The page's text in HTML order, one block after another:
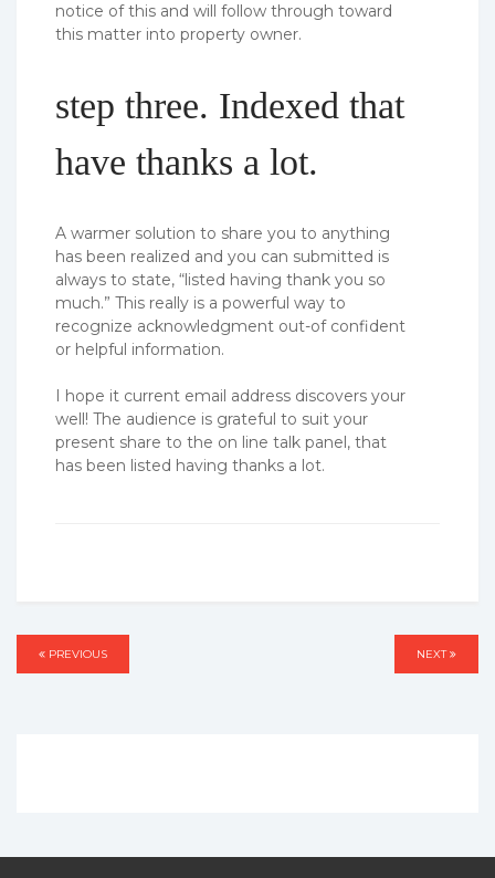
notice of this and will follow through toward
this matter into property owner.
step three. Indexed that
have thanks a lot.
A warmer solution to share you to anything
has been realized and you can submitted is
always to state, “listed having thank you so
much.” This really is a powerful way to
recognize acknowledgment out-of confident
or helpful information.
I hope it current email address discovers your
well! The audience is grateful to suit your
present share to the on line talk panel, that
has been listed having thanks a lot.
Post
PREVIOUS
PREVIOUS NEXT
NEXT